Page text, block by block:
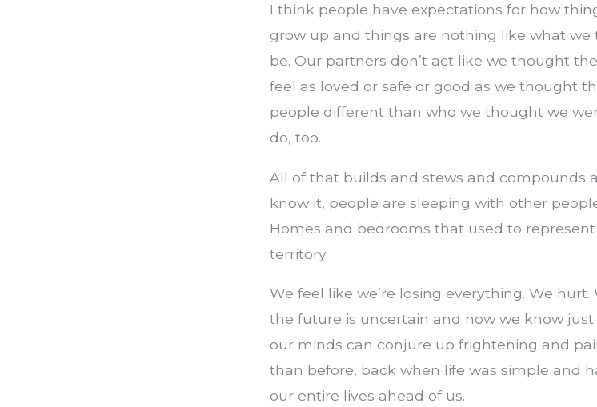
I think people have expectations for how
grow up and things are nothing like what
be. Our partners don’t act like we thought
feel as loved or safe or good as we thought
people different than who we thought we
do, too.
All of that builds and stews and compounds
know it, people are sleeping with other
Homes and bedrooms that used to
territory.
We feel like we’re losing everything. We hurt.
the future is uncertain and now we know
our minds can conjure up frightening and
than before, back when life was simple and
our entire lives ahead of us.